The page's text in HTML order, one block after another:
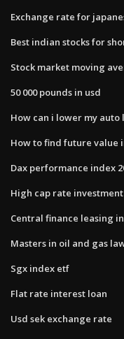
Exchange rate for
Best indian stocks for
Stock market moving
50 000 pounds in usd
How can i lower my
How to find future value
Dax performance index
High cap rate
Central finance leasing
Masters in oil and gas
Sgx index etf
Flat rate interest loan
Usd sek exchange rate